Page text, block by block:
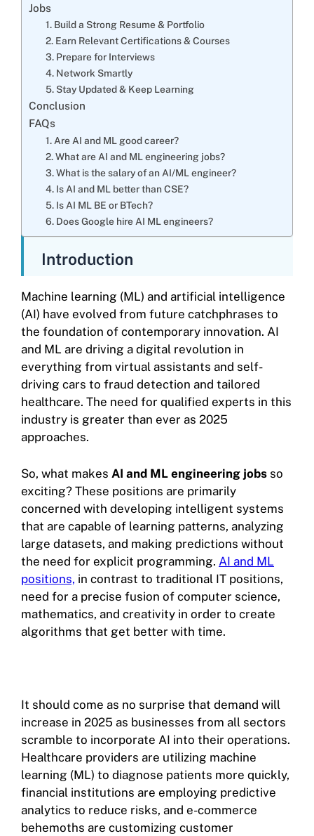
Jobs
1. Build a Strong Resume & Portfolio
2. Earn Relevant Certifications & Courses
3. Prepare for Interviews
4. Network Smartly
5. Stay Updated & Keep Learning
Conclusion
FAQs
1. Are AI and ML good career?
2. What are AI and ML engineering jobs?
3. What is the salary of an AI/ML engineer?
4. Is AI and ML better than CSE?
5. Is AI ML BE or BTech?
6. Does Google hire AI ML engineers?
Introduction
Machine learning (ML) and artificial intelligence
(AI) have evolved from future catchphrases to
the foundation of contemporary innovation. AI
and ML are driving a digital revolution in
everything from virtual assistants and self-
driving cars to fraud detection and tailored
healthcare. The need for qualified experts in this
industry is greater than ever as 2025
approaches.
So, what makes AI and ML engineering jobs so
exciting? These positions are primarily
concerned with developing intelligent systems
that are capable of learning patterns, analyzing
large datasets, and making predictions without
the need for explicit programming. AI and ML
positions, in contrast to traditional IT positions,
need for a precise fusion of computer science,
mathematics, and creativity in order to create
algorithms that get better with time.
It should come as no surprise that demand will
increase in 2025 as businesses from all sectors
scramble to incorporate AI into their operations.
Healthcare providers are utilizing machine
learning (ML) to diagnose patients more quickly,
financial institutions are employing predictive
analytics to reduce risks, and e-commerce
behemoths are customizing customer